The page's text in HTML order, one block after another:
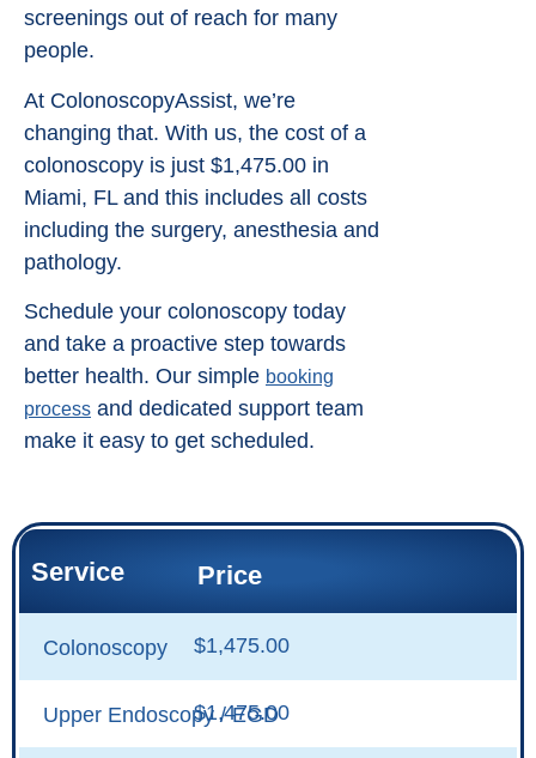
screenings out of reach for many
people.
At ColonoscopyAssist, we’re
changing that. With us, the cost of a
colonoscopy is just $1,475.00 in
Miami, FL and this includes all costs
including the surgery, anesthesia and
pathology.
Schedule your colonoscopy today
and take a proactive step towards
better health. Our simple booking
process and dedicated support team
make it easy to get scheduled.
Service Price
Colonoscopy $1,475.00
Upper Endoscopy / EGD
$1,475.00